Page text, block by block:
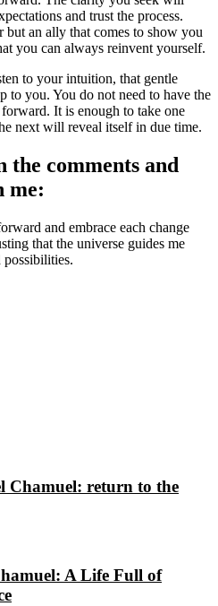
and trust the process.
but an ally that comes to show you
you can always reinvent yourself.
to your intuition, that gentle
to you. You do not need to have the
It is enough to take one
next will reveal itself in due time.
the comments and
me:
and embrace each change
that the universe guides me
Chamuel: return to the
A Life Full of